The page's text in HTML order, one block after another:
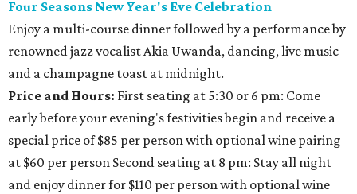
Four Seasons New Year's Eve Celebration
Enjoy a multi-course dinner followed by a performance by
renowned jazz vocalist Akia Uwanda, dancing, live music
and a champagne toast at midnight.
Price and Hours: First seating at 5:30 or 6 pm: Come
early before your evening's festivities begin and receive a
special price of $85 per person with optional wine pairing
at $60 per person Second seating at 8 pm: Stay all night
and enjoy dinner for $110 per person with optional wine